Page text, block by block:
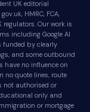
UK editorial
HMRC, FCA,
regulators. Our work is
including Google AI
funded by clearly
and some outbound
have no influence on
no quote lines, route
not authorised or
only and
or mortgage